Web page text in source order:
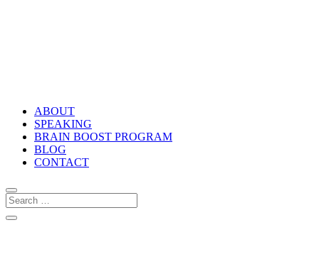
ABOUT
SPEAKING
BRAIN BOOST PROGRAM
BLOG
CONTACT